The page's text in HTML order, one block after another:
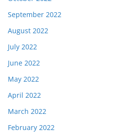
September 2022
August 2022
July 2022
June 2022
May 2022
April 2022
March 2022
February 2022